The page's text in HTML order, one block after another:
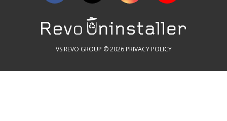
VS REVO GROUP © 2026 PRIVACY POLICY